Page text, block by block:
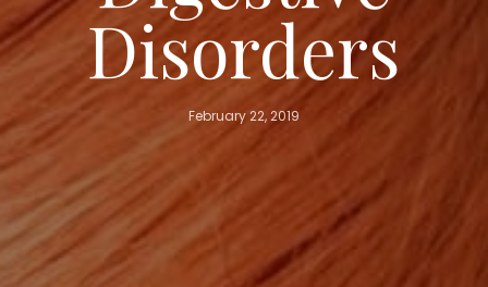
Disorders
February 22, 2019